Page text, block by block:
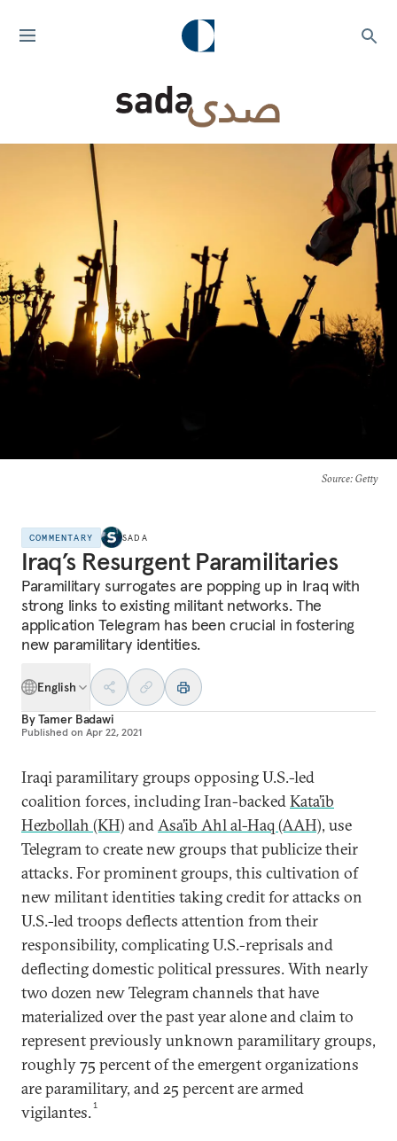
Source: Getty
COMMENTARY SADA
Iraq’s Resurgent Paramilitaries
Paramilitary surrogates are popping up in Iraq with
strong links to existing militant networks. The
application Telegram has been crucial in fostering
new paramilitary identities.
English
ByTamer Badawi
Published on Apr 22, 2021
Iraqi paramilitary groups opposing U.S.-led
coalition forces, including Iran-backedKata’ib
Hezbollah (KH) andAsa’ib Ahl al-Haq (AAH), use
Telegram to create new groups that publicize their
attacks. For prominent groups, this cultivation of
new militant identities taking credit for attacks on
U.S.-led troops deflects attention from their
responsibility, complicating U.S.-reprisals and
deflecting domestic political pressures. With nearly
two dozen new Telegram channels that have
materialized over the past year alone and claim to
represent previously unknown paramilitary groups,
roughly 75 percent of the emergent organizations
are paramilitary, and 25 percent are armed
vigilantes.1